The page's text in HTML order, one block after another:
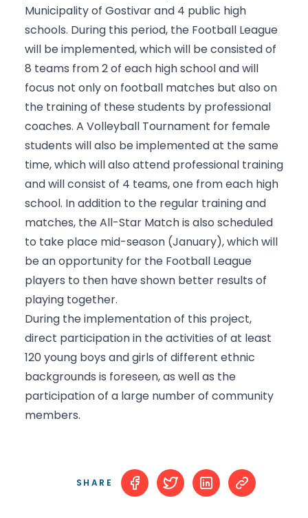
Municipality of Gostivar and 4 public high
schools. During this period, the Football League
will be implemented, which will be consisted of
8 teams from 2 of each high school and will
focus not only on football matches but also on
the training of these students by professional
coaches. A Volleyball Tournament for female
students will also be implemented at the same
time, which will also attend professional training
and will consist of 4 teams, one from each high
school. In addition to the regular training and
matches, the All-Star Match is also scheduled
to take place mid-season (January), which will
be an opportunity for the Football League
players to then have shown better results of
playing together.
During the implementation of this project,
direct participation in the activities of at least
120 young boys and girls of different ethnic
backgrounds is foreseen, as well as the
participation of a large number of community
members.
SHARE